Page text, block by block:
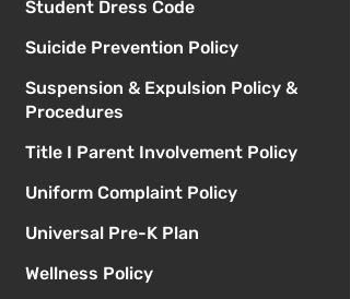
Student Dress Code
Suicide Prevention Policy
Suspension & Expulsion Policy &
Procedures
Title I Parent Involvement Policy
Uniform Complaint Policy
Universal Pre-K Plan
Wellness Policy